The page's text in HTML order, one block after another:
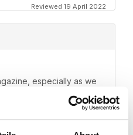
Reviewed 19 April 2022
especially as we
Reviewed 11 February 2021